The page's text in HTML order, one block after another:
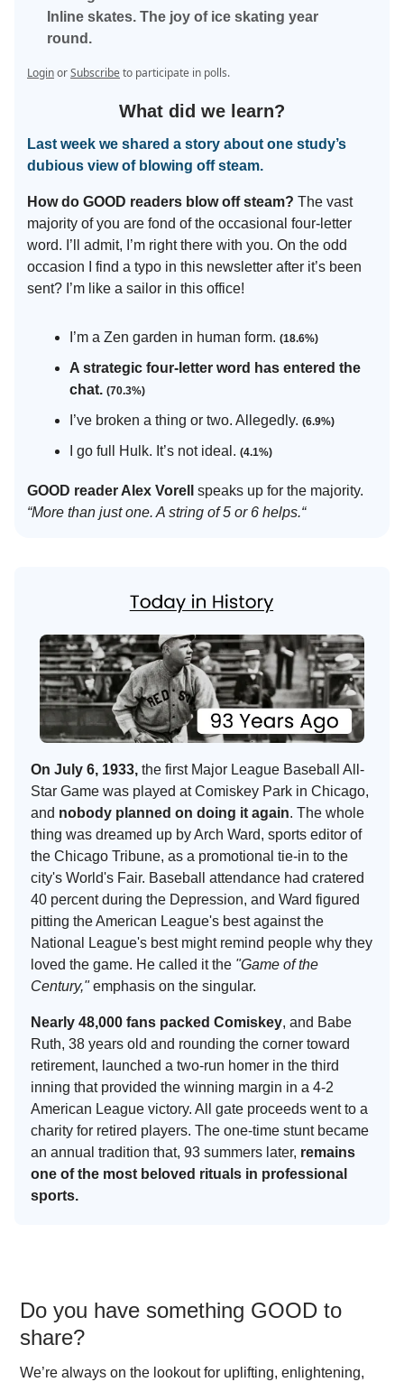
Inline skates. The joy of ice skating year
round.
LoginorSubscribeto participate in polls.
What did we learn?
Last week we shared a story about one study’s
dubious view of blowing off steam.
How do GOOD readers blow off steam? The vast
majority of you are fond of the occasional four-letter
word. I’ll admit, I’m right there with you. On the odd
occasion I find a typo in this newsletter after it’s been
sent? I’m like a sailor in this office!
I’m a Zen garden in human form. (18.6%)
A strategic four-letter word has entered the
chat. (70.3%)
I’ve broken a thing or two. Allegedly. (6.9%)
I go full Hulk. It’s not ideal. (4.1%)
GOOD reader Alex Vorell
speaks up for the majority.
“More than just one. A string of 5 or 6 helps.“
On July 6, 1933, the first Major League Baseball All-
Star Game was played at Comiskey Park in Chicago,
and nobody planned on doing it again. The whole
thing was dreamed up by Arch Ward, sports editor of
the Chicago Tribune, as a promotional tie-in to the
city's World's Fair. Baseball attendance had cratered
40 percent during the Depression, and Ward figured
pitting the American League's best against the
National League's best might remind people why they
loved the game. He called it the "Game of the
Century,"emphasis on the singular.
Nearly 48,000 fans packed Comiskey, and Babe
Ruth, 38 years old and rounding the corner toward
retirement, launched a two-run homer in the third
inning that provided the winning margin in a 4-2
American League victory. All gate proceeds went to a
charity for retired players. The one-time stunt became
an annual tradition that, 93 summers later, remains
one of the most beloved rituals in professional
sports.
Do you have something GOOD to
share?
We’re always on the lookout for uplifting, enlightening,